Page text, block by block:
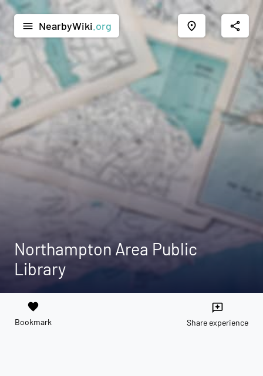
menu NearbyWiki .org place share
Northampton Area Public
Library
favorite
Bookmark
reviews
Share experience